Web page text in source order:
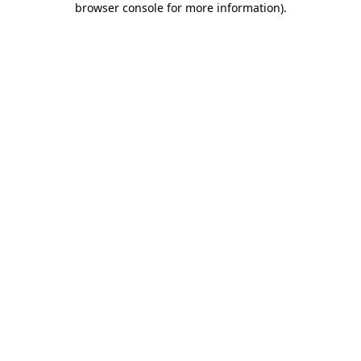
browser console for more information).